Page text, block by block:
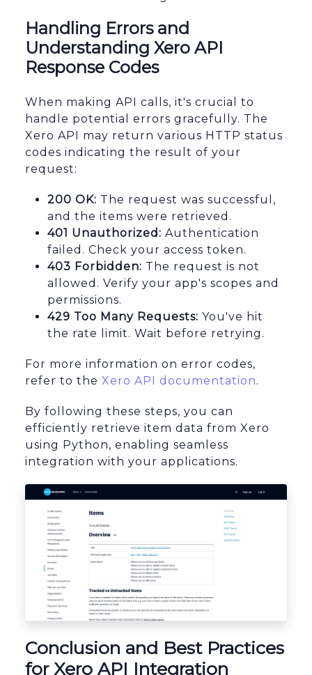
Handling Errors and
Understanding Xero API
Response Codes
When making API calls, it's crucial to
handle potential errors gracefully. The
Xero API may return various HTTP status
codes indicating the result of your
request:
200 OK: The request was successful,
and the items were retrieved.
401 Unauthorized: Authentication
failed. Check your access token.
403 Forbidden: The request is not
allowed. Verify your app's scopes and
permissions.
429 Too Many Requests: You've hit
the rate limit. Wait before retrying.
For more information on error codes,
refer to the Xero API documentation.
By following these steps, you can
efficiently retrieve item data from Xero
using Python, enabling seamless
integration with your applications.
Conclusion and Best Practices
for Xero API Integration